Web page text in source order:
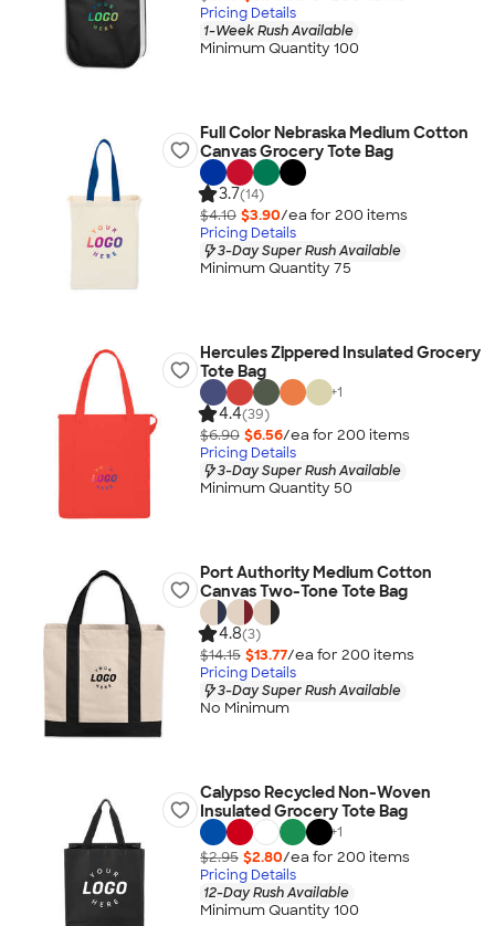
Pricing Details
1-Week Rush Available
Minimum Quantity 100
Full Color Nebraska Medium Cotton
Canvas Grocery Tote Bag
3.7(14)
$4.10 $3.90/ea for 200 items
Pricing Details
3-Day Super Rush Available
Minimum Quantity 75
Hercules Zippered Insulated Grocery
Tote Bag
+1
4.4(39)
$6.90 $6.56/ea for 200 items
Pricing Details
3-Day Super Rush Available
Minimum Quantity 50
Port Authority Medium Cotton
Canvas Two-Tone Tote Bag
4.8(3)
$14.15 $13.77/ea for 200 items
Pricing Details
3-Day Super Rush Available
No Minimum
Calypso Recycled Non-Woven
Insulated Grocery Tote Bag
+1
$2.95 $2.80/ea for 200 items
Pricing Details
12-Day Rush Available
Minimum Quantity 100